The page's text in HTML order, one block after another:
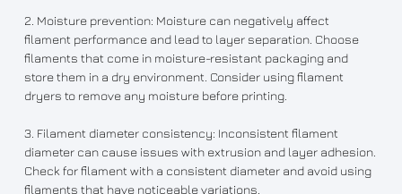
2. Moisture prevention: Moisture can negatively affect
filament performance and lead to layer separation. Choose
filaments that come in moisture-resistant packaging and
store them in a dry environment. Consider using filament
dryers to remove any moisture before printing.
3. Filament diameter consistency: Inconsistent filament
diameter can cause issues with extrusion and layer adhesion.
Check for filament with a consistent diameter and avoid using
filaments that have noticeable variations.